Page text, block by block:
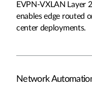
EVPN-VXLAN Layer
enables edge routed
center deployments.
Network